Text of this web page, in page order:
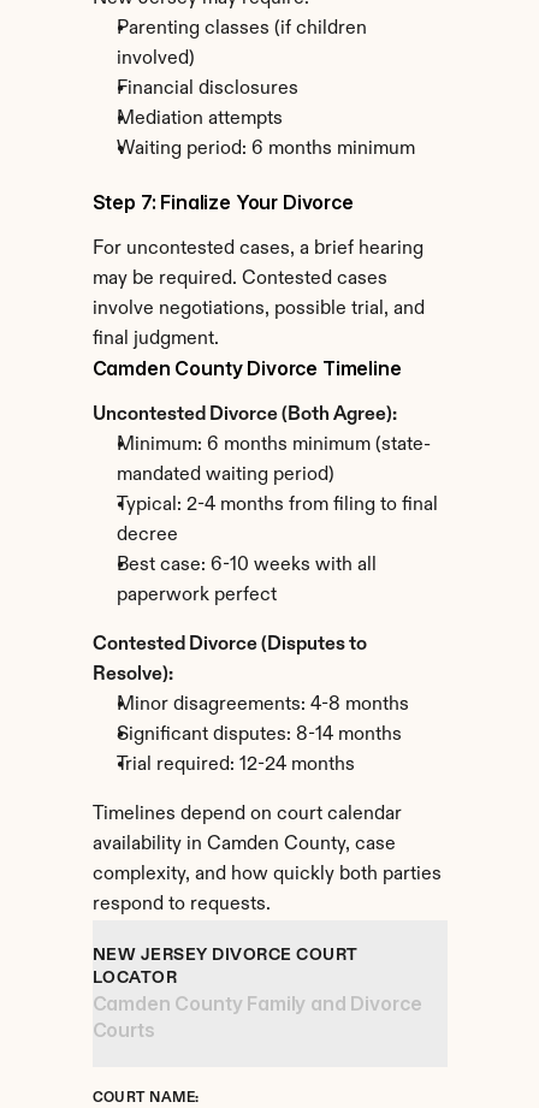
Parenting classes (if children
involved)
Financial disclosures
Mediation attempts
Waiting period: 6 months minimum
Step 7: Finalize Your Divorce
For uncontested cases, a brief hearing
may be required. Contested cases
involve negotiations, possible trial, and
final judgment.
Camden County Divorce Timeline
Uncontested Divorce (Both Agree):
Minimum: 6 months minimum (state-
mandated waiting period)
Typical: 2-4 months from filing to final
decree
Best case: 6-10 weeks with all
paperwork perfect
Contested Divorce (Disputes to
Resolve):
Minor disagreements: 4-8 months
Significant disputes: 8-14 months
Trial required: 12-24 months
Timelines depend on court calendar
availability in Camden County, case
complexity, and how quickly both parties
respond to requests.
NEW JERSEY DIVORCE COURT
LOCATOR
Camden County Family and Divorce
Courts
COURT NAME: